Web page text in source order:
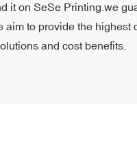
it on SeSe Printing.we
to provide the highest
and cost benefits.